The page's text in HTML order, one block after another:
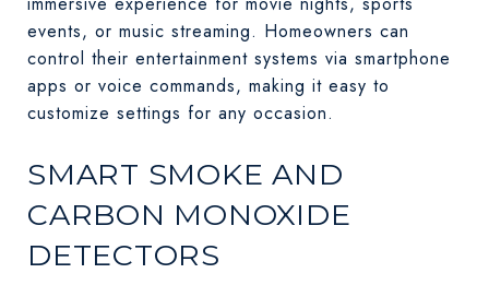
events, or music streaming. Homeowners can
control their entertainment systems via smartphone
apps or voice commands, making it easy to
customize settings for any occasion.
SMART SMOKE AND
CARBON MONOXIDE
DETECTORS